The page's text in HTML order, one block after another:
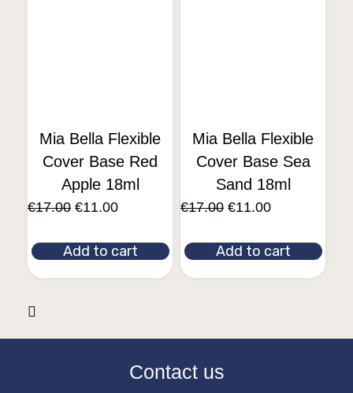
Mia Bella Flexible
Cover Base Red
Apple 18ml
€17.00 €11.00
Add to cart
Mia Bella Flexible
Cover Base Sea
Sand 18ml
€17.00 €11.00
Add to cart
Contact us